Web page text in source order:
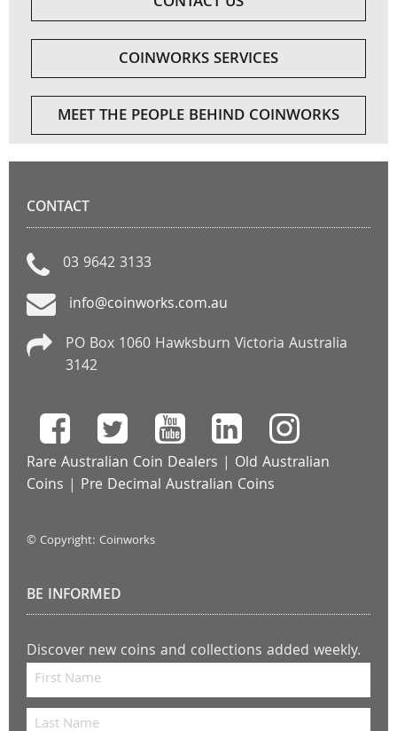
COINWORKS SERVICES
MEET THE PEOPLE BEHIND COINWORKS
CONTACT
03 9642 3133
info@coinworks.com.au
PO Box 1060 Hawksburn Victoria Australia
3142
Rare Australian Coin Dealers | Old Australian
Coins | Pre Decimal Australian Coins
© Copyright: Coinworks
BE INFORMED
Discover new coins and collections added weekly.